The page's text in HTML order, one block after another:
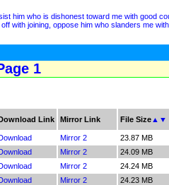
him who is dishonest toward me with good
with joining, oppose him who slanders me
1
Link Mirror Link File Size ▲ ▼
Mirror 2 23.87 MB
Mirror 2 24.09 MB
Mirror 2 24.24 MB
Mirror 2 24.23 MB